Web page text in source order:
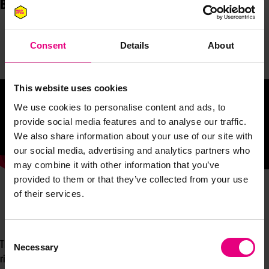
Consent Details About
This website uses cookies
We use cookies to personalise content and ads, to
provide social media features and to analyse our traffic.
We also share information about your use of our site with
our social media, advertising and analytics partners who
may combine it with other information that you’ve
provided to them or that they’ve collected from your use
of their services.
Selection
Necessary
Brand, Vinted
The Vinted journey is one that should be filed under, ‘how to do marketing
right’. Vinted's great and powerful brand building has promoted rapid